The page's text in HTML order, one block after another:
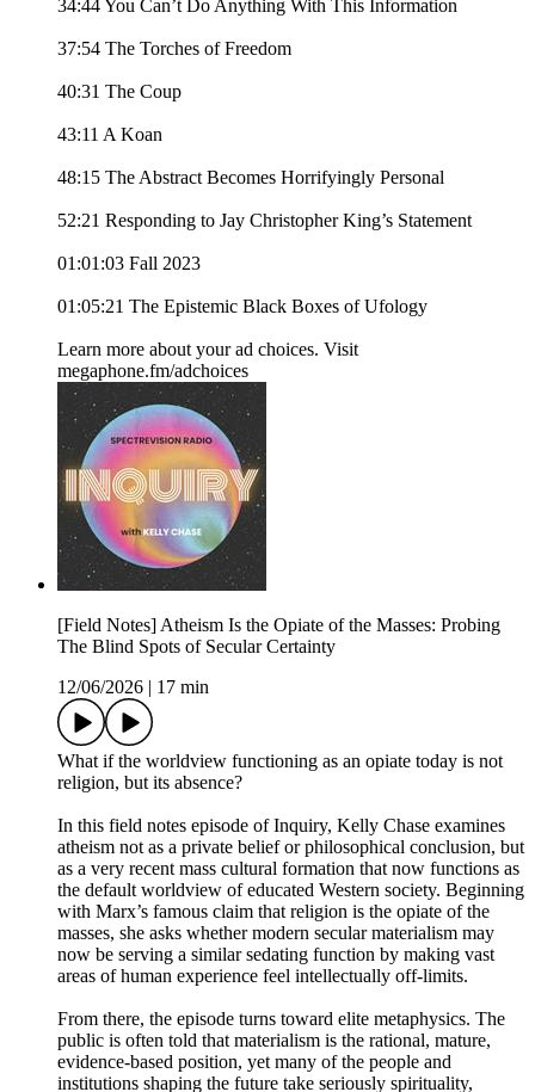
34:44 You Can’t Do Anything With This Information
37:54 The Torches of Freedom
40:31 The Coup
43:11 A Koan
48:15 The Abstract Becomes Horrifyingly Personal
52:21 Responding to Jay Christopher King’s Statement
01:01:03 Fall 2023
01:05:21 The Epistemic Black Boxes of Ufology
Learn more about your ad choices. Visit
megaphone.fm/adchoices
[Field Notes] Atheism Is the Opiate of the Masses: Probing
The Blind Spots of Secular Certainty
12/06/2026
17 min
What if the worldview functioning as an opiate today is not
religion, but its absence?
In this field notes episode of Inquiry, Kelly Chase examines
atheism not as a private belief or philosophical conclusion, but
as a very recent mass cultural formation that now functions as
the default worldview of educated Western society. Beginning
with Marx’s famous claim that religion is the opiate of the
masses, she asks whether modern secular materialism may
now be serving a similar sedating function by making vast
areas of human experience feel intellectually off-limits.
From there, the episode turns toward elite metaphysics. The
public is often told that materialism is the rational, mature,
evidence-based position, yet many of the people and
institutions shaping the future take seriously spirituality,